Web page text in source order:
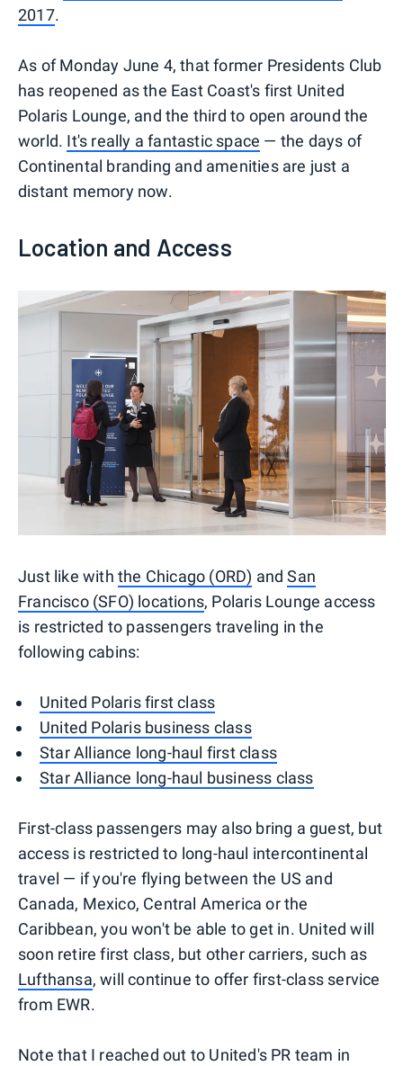
2017.
As of Monday June 4, that former Presidents Club
has reopened as the East Coast's first United
Polaris Lounge, and the third to open around the
world. It's really a fantastic space — the days of
Continental branding and amenities are just a
distant memory now.
Location and Access
Just like with the Chicago (ORD) andSan
Francisco (SFO) locations, Polaris Lounge access
is restricted to passengers traveling in the
following cabins:
United Polaris first class
United Polaris business class
Star Alliance long-haul first class
Star Alliance long-haul business class
First-class passengers may also bring a guest, but
access is restricted to long-haul intercontinental
travel — if you're flying between the US and
Canada, Mexico, Central America or the
Caribbean, you won't be able to get in. United will
soon retire first class, but other carriers, such as
Lufthansa, will continue to offer first-class service
from EWR.
Note that I reached out to United's PR team in